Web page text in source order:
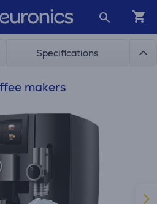
Specifications
makers